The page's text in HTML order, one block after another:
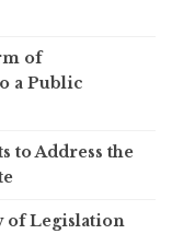
of
a Public
to Address the
of Legislation